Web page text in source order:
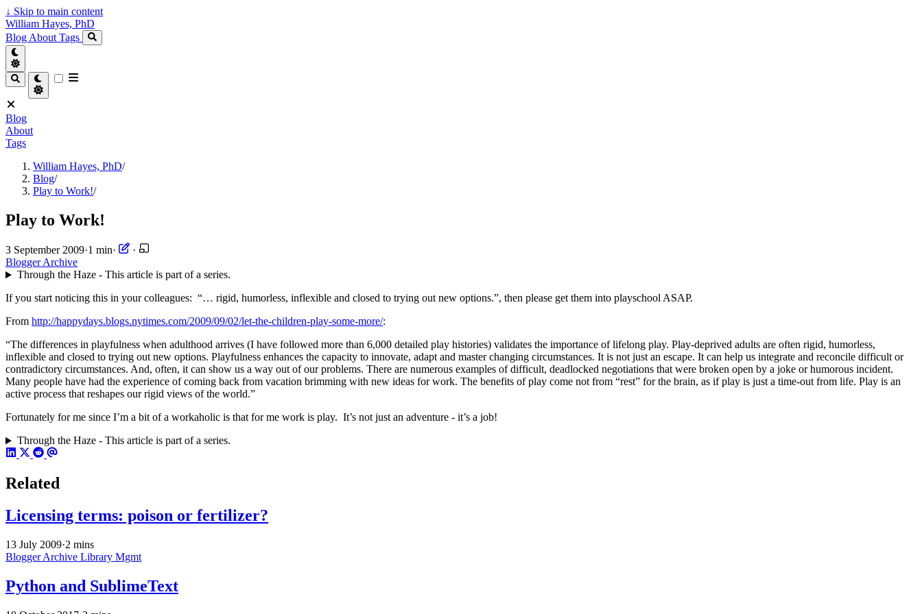
↓ Skip to main content
William Hayes, PhD
Blog About Tags
Blog
About
Tags
William Hayes, PhD/
Blog/
Play to Work!/
Play to Work!
3 September 2009·1 min·
·
Blogger Archive
Through the Haze - This article is part of a series.
If you start noticing this in your colleagues: “… rigid, humorless, inflexible and closed to trying out new options.”, then please get them into playschool ASAP.
From http://happydays.blogs.nytimes.com/2009/09/02/let-the-children-play-some-more/:
“The differences in playfulness when adulthood arrives (I have followed more than 6,000 detailed play histories) validates the importance of lifelong play. Play-deprived adults are often rigid, humorless,
inflexible and closed to trying out new options. Playfulness enhances the capacity to innovate, adapt and master changing circumstances. It is not just an escape. It can help us integrate and reconcile difficult or
contradictory circumstances. And, often, it can show us a way out of our problems. There are numerous examples of difficult, deadlocked negotiations that were broken open by a joke or humorous incident.
Many people have had the experience of coming back from vacation brimming with new ideas for work. The benefits of play come not from “rest” for the brain, as if play is just a time-out from life. Play is an
active process that reshapes our rigid views of the world.”
Fortunately for me since I’m a bit of a workaholic is that for me work is play. It’s not just an adventure - it’s a job!
Through the Haze - This article is part of a series.
Related
Licensing terms: poison or fertilizer?
13 July 2009·2 mins
Blogger Archive Library Mgmt
Python and SublimeText